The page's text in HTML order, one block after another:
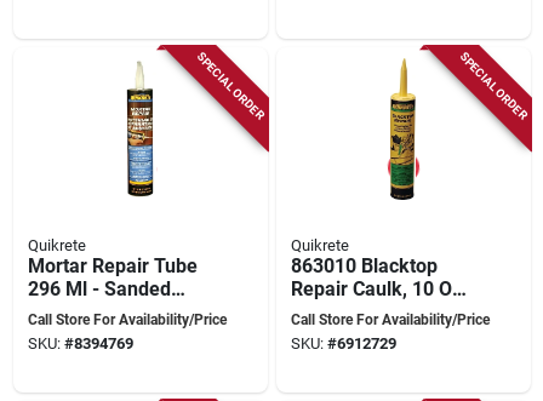
SPECIAL ORDER
Quikrete
Mortar Repair Tube
296 Ml - Sanded
Acrylic Formula For
Brick, Block, Stone,
Call Store For Availability/Price
SKU: #8394769
SPECIAL ORDER
Quikrete
863010 Blacktop
Repair Caulk, 10 Oz,
Pack Of 12, Weather
Resistant
Call Store For Availability/Price
SKU: #6912729